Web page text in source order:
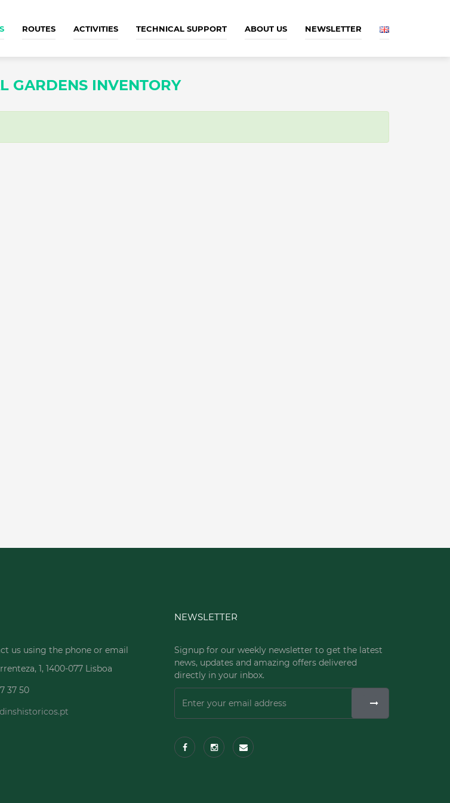
ROUTES ACTIVITIES TECHNICAL SUPPORT ABOUT US NEWSLETTER
GARDENS INVENTORY
us using the phone or email
1, 1400-077 Lisboa
37 50
NEWSLETTER
Signup for our weekly newsletter to get the latest
news, updates and amazing offers delivered
directly in your inbox.